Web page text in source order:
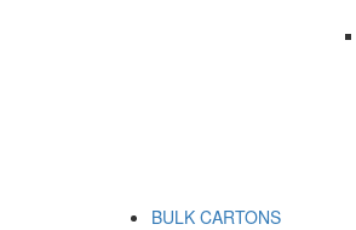
BULK CARTONS